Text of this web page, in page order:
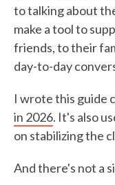
to talking about
make a tool to
friends, to their
day-to-day
I wrote this guide
in 2026. It's also
on stabilizing the
And there's not a